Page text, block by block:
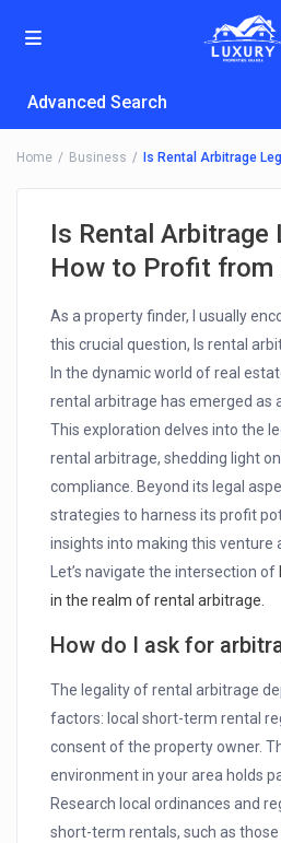
Advanced Search
Home Business Is Rental Arbitrage
Is Rental Arbitrage
How to Profit from
As a property finder, I usually
this crucial question, Is rental
In the dynamic world of real
rental arbitrage has emerged as
This exploration delves into the
rental arbitrage, shedding light
compliance. Beyond its legal
strategies to harness its profit
insights into making this venture
Let’s navigate the intersection of
in the realm of rental arbitrage.
How do I ask for
The legality of rental arbitrage
factors: local short-term rental
consent of the property owner.
environment in your area holds
Research local ordinances and
short-term rentals, such as